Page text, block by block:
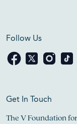
Follow Us
Get In Touch
The V Foundation